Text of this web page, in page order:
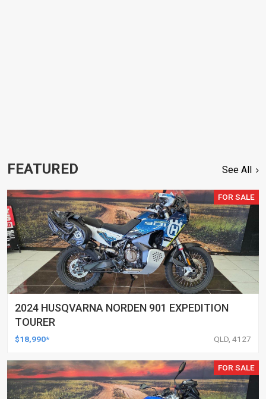
FEATURED See All
FOR SALE
2024 HUSQVARNA NORDEN 901 EXPEDITION
TOURER
$18,990* QLD, 4127
FOR SALE